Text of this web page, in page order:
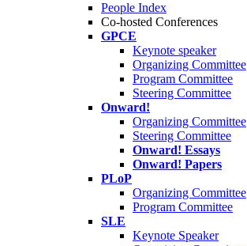
People Index
Co-hosted Conferences
GPCE
Keynote speaker
Organizing Committee
Program Committee
Steering Committee
Onward!
Organizing Committee
Steering Committee
Onward! Essays
Onward! Papers
PLoP
Organizing Committee
Program Committee
SLE
Keynote Speaker